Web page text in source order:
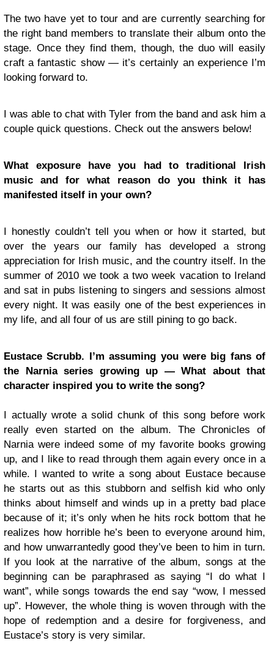
The two have yet to tour and are currently searching for
the right band members to translate their album onto the
stage. Once they find them, though, the duo will easily
craft a fantastic show — it’s certainly an experience I’m
looking forward to.
I was able to chat with Tyler from the band and ask him a
couple quick questions. Check out the answers below!
What exposure have you had to traditional Irish
music and for what reason do you think it has
manifested itself in your own?
I honestly couldn’t tell you when or how it started, but
over the years our family has developed a strong
appreciation for Irish music, and the country itself. In the
summer of 2010 we took a two week vacation to Ireland
and sat in pubs listening to singers and sessions almost
every night. It was easily one of the best experiences in
my life, and all four of us are still pining to go back.
Eustace Scrubb. I’m assuming you were big fans of
the Narnia series growing up — What about that
character inspired you to write the song?
I actually wrote a solid chunk of this song before work
really even started on the album. The Chronicles of
Narnia were indeed some of my favorite books growing
up, and I like to read through them again every once in a
while. I wanted to write a song about Eustace because
he starts out as this stubborn and selfish kid who only
thinks about himself and winds up in a pretty bad place
because of it; it’s only when he hits rock bottom that he
realizes how horrible he’s been to everyone around him,
and how unwarrantedly good they’ve been to him in turn.
If you look at the narrative of the album, songs at the
beginning can be paraphrased as saying “I do what I
want”, while songs towards the end say “wow, I messed
up”. However, the whole thing is woven through with the
hope of redemption and a desire for forgiveness, and
Eustace’s story is very similar.